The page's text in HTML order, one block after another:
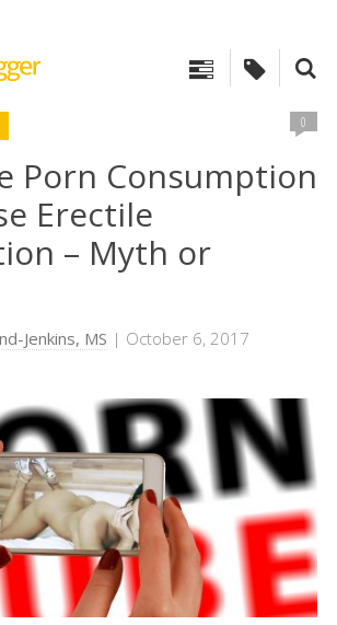
0
Porn Consumption
Erectile
– Myth or
Jenkins, MS | October 6, 2017